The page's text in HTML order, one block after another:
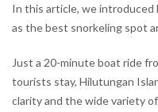
In this article, we
as the best snorkeling spot
Just a 20-minute boat ride
tourists stay, Hilutungan
clarity and the wide variety